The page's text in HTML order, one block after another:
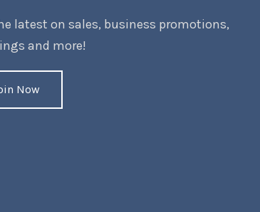
latest on sales, business promotions,
and more!
Now